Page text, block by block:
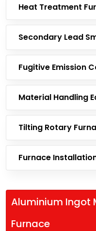
Heat Treatment
Secondary Lead
Fugitive Emission
Material Handling
Tilting Rotary
Furnace
Aluminium Ingot
Furnace